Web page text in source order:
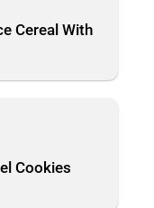
Cereal With
Cookies